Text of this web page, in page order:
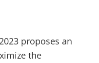
proposes an
the